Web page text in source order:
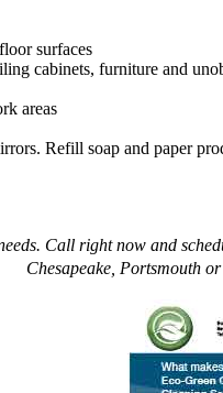
surfaces
cabinets, furniture and
areas
Refill soap and paper
Call right now and
Chesapeake, Portsmouth